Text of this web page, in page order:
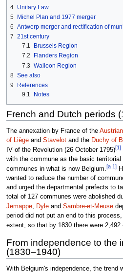
4 Unitary Law
5 Michel Plan and 1977 merger
6 Antwerp merger and rectification of
7 21st century
7.1
Brussels Region
7.2
Flanders Region
7.3 Walloon Region
8 See also
9
References
9.1
Notes
French and Dutch periods
The annexation by France of the
of Liègeand Stavelotand the Duchy of
IV of the Revolution (26 October 1795)[1]
with the commune as the basic
communes in what is now Belgium.[a 1]
wanted to reduce the number of
and urged the departmental prefects to
total of 127 communes were abolished
Jemappe, Dyleand Sambre-et-Meuse
period did not put an end to this
extent, so that by 1830 there were 2,492
From independence to the
(1830–1940)
With Belgium's independence, the trend